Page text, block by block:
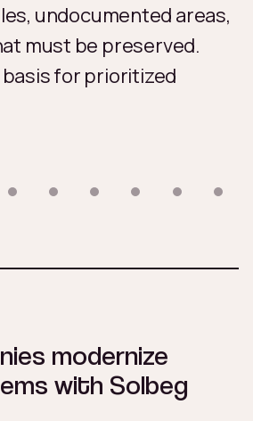
undocumented areas,
must be preserved.
for prioritized
modernize
with Solbeg